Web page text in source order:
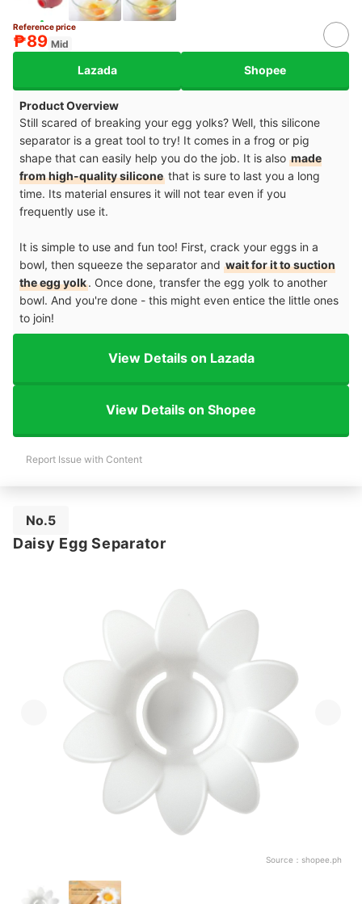
Reference price
₱89 Mid
Lazada Shopee
Product Overview
Still scared of breaking your egg yolks? Well, this silicone
separator is a great tool to try! It comes in a frog or pig
shape that can easily help you do the job. It is also made
from high-quality silicone that is sure to last you a long
time. Its material ensures it will not tear even if you
frequently use it.
It is simple to use and fun too! First, crack your eggs in a
bowl, then squeeze the separator and wait for it to suction
the egg yolk. Once done, transfer the egg yolk to another
bowl. And you're done - this might even entice the little ones
to join!
View Details on Lazada
View Details on Shopee
Report Issue with Content
No.5
Daisy Egg Separator
Source： shopee.ph